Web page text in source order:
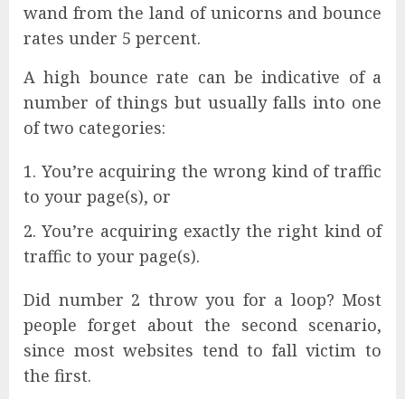
wand from the land of unicorns and bounce
rates under 5 percent.
A high bounce rate can be indicative of a
number of things but usually falls into one
of two categories:
You’re acquiring the wrong kind of traffic
to your page(s), or
You’re acquiring exactly the right kind of
traffic to your page(s).
Did number 2 throw you for a loop? Most
people forget about the second scenario,
since most websites tend to fall victim to
the first.